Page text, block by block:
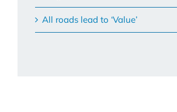
All roads lead to ‘Value’